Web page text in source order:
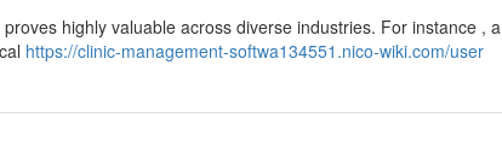
highly valuable across diverse industries. For instance , a
https://clinic-management-softwa134551.nico-wiki.com/user